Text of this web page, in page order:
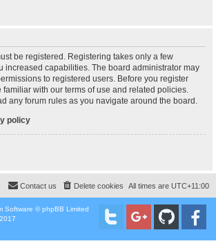
be registered. Registering takes only a few
increased capabilities. The board administrator may
to registered users. Before you register
with our terms of use and related policies.
any forum rules as you navigate around the board.
policy
All times are UTC+11:00
Delete cookies
Contact us
Software © phpBB Limited
2017